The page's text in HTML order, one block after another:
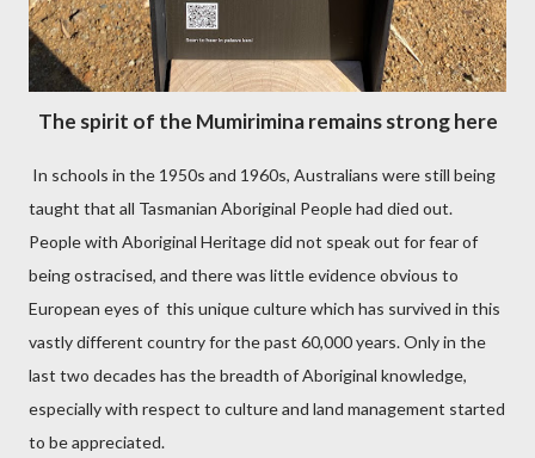
The spirit of the Mumirimina remains strong here
In schools in the 1950s and 1960s, Australians were still being
taught that all Tasmanian Aboriginal People had died out.
People with Aboriginal Heritage did not speak out for fear of
being ostracised, and there was little evidence obvious to
European eyes of this unique culture which has survived in this
vastly different country for the past 60,000 years. Only in the
last two decades has the breadth of Aboriginal knowledge,
especially with respect to culture and land management started
to be appreciated.